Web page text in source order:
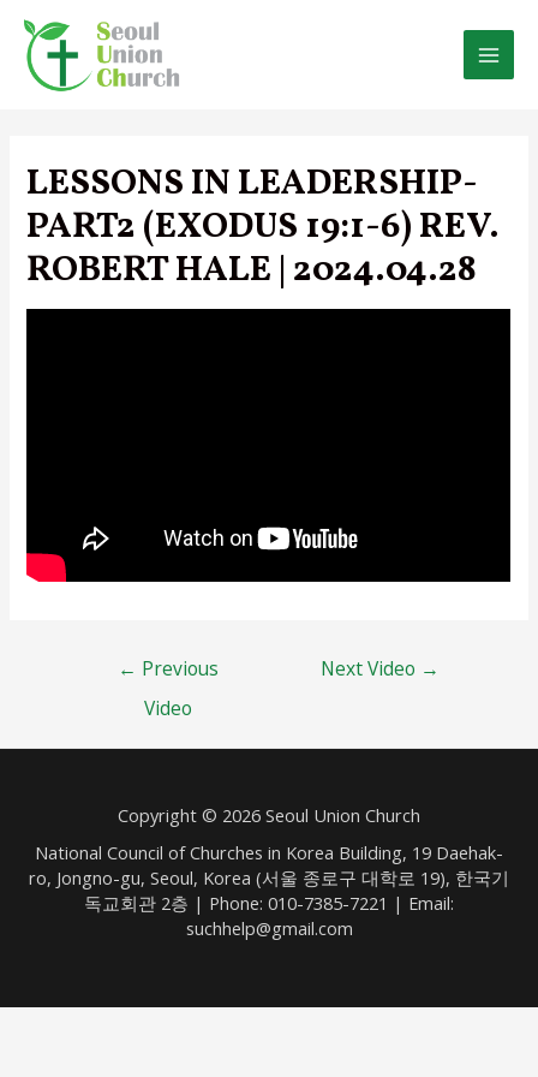
content
LESSONS IN LEADERSHIP-
PART2 (EXODUS 19:1-6) REV.
ROBERT HALE | 2024.04.28
navigation
← Previous
Video
Next Video →
Copyright © 2026 Seoul Union Church
National Council of Churches in Korea Building, 19 Daehak-
ro, Jongno-gu, Seoul, Korea (서울 종로구 대학로 19), 한국기
독교회관 2층 | Phone: 010-7385-7221 | Email:
suchhelp@gmail.com